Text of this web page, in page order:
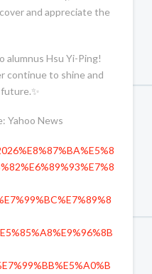
and appreciate the
alumnus Hsu Yi-Ping!
continue to shine and
Yahoo News